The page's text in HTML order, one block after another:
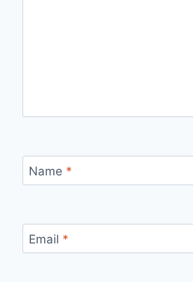
Name *
Email *